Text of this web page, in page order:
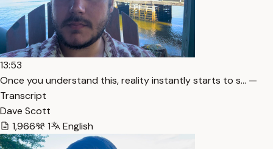
13:53
Once you understand this, reality instantly starts to s… —
Transcript
Dave Scott
1,966
1 English